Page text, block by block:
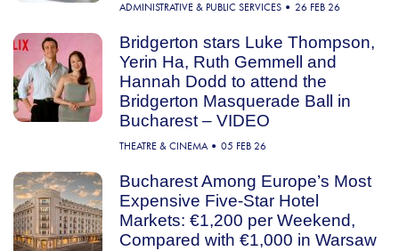
ADMINISTRATIVE & PUBLIC SERVICES 26 FEB 26
Bridgerton stars Luke Thompson,
Yerin Ha, Ruth Gemmell and
Hannah Dodd to attend the
Bridgerton Masquerade Ball in
Bucharest – VIDEO
THEATRE & CINEMA 05 FEB 26
Bucharest Among Europe’s Most
Expensive Five-Star Hotel
Markets: €1,200 per Weekend,
Compared with €1,000 in Warsaw